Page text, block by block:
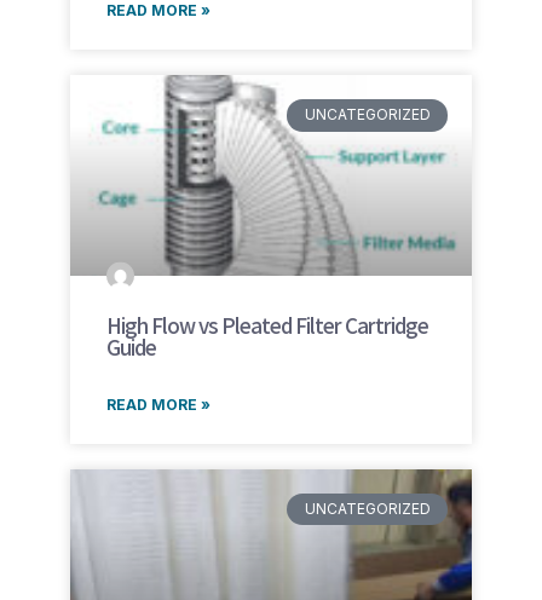
READ MORE »
UNCATEGORIZED
High Flow vs Pleated Filter Cartridge
Guide
READ MORE »
UNCATEGORIZED